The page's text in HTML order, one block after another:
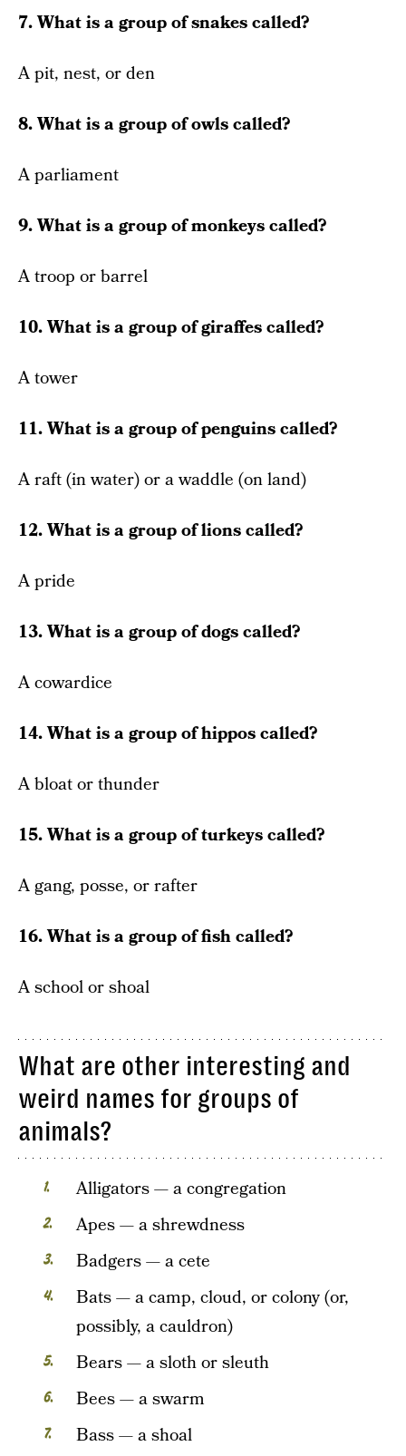
7. What is a group of snakes called?
A pit, nest, or den
8. What is a group of owls called?
A parliament
9. What is a group of monkeys called?
A troop or barrel
10. What is a group of giraffes called?
A tower
11. What is a group of penguins called?
A raft (in water) or a waddle (on land)
12. What is a group of lions called?
A pride
13. What is a group of dogs called?
A cowardice
14. What is a group of hippos called?
A bloat or thunder
15. What is a group of turkeys called?
A gang, posse, or rafter
16. What is a group of fish called?
A school or shoal
What are other interesting and
weird names for groups of
animals?
Alligators — a congregation
Apes — a shrewdness
Badgers — a cete
Bats — a camp, cloud, or colony (or,
possibly, a cauldron)
Bears — a sloth or sleuth
Bees — a swarm
Bass — a shoal